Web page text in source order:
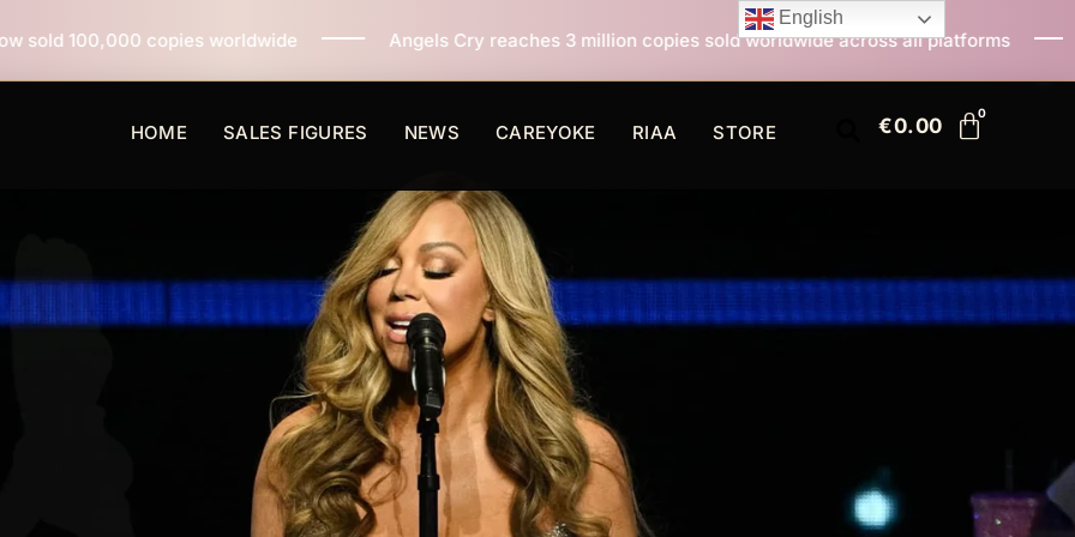
worldwide Angels Cry reaches 3 million copies sold worldwide across all platforms All I Want For
HOME SALES FIGURES NEWS CAREYOKE RIAA STORE €0.00
English